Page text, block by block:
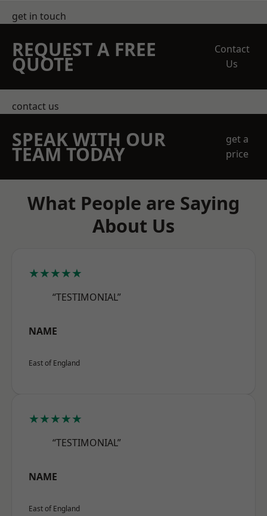
get in touch
REQUEST A FREE
QUOTE
Contact
Us
contact us
SPEAK WITH OUR
TEAM TODAY
get a
price
What People are Saying
About Us
★★★★★
“TESTIMONIAL”
NAME
East of England
★★★★★
“TESTIMONIAL”
NAME
East of England